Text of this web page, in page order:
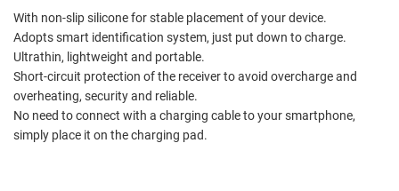
With non-slip silicone for stable placement of your device.
Adopts smart identification system, just put down to charge.
Ultrathin, lightweight and portable.
Short-circuit protection of the receiver to avoid overcharge and
overheating, security and reliable.
No need to connect with a charging cable to your smartphone,
simply place it on the charging pad.